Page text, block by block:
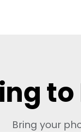
to
Bring your